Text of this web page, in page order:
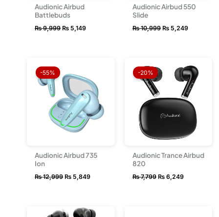
Audionic Airbud
Battlebuds
₨9,999 ₨ 5,149
Audionic Airbud 550
Slide
₨10,999 ₨5,249
-55%
Audionic Airbud 735
Ion
₨12,999
was:
₨ 12,999.
₨ 5,849
₨ 5,849.
-20%
Audionic Trance Airbud
820
₨7,799
price
was:
₨6,249
price
is:
₨ 6,249.